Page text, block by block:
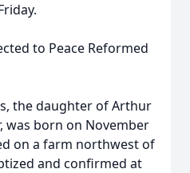
to Peace Reformed
the daughter of Arthur
was born on November
on a farm northwest of
and confirmed at